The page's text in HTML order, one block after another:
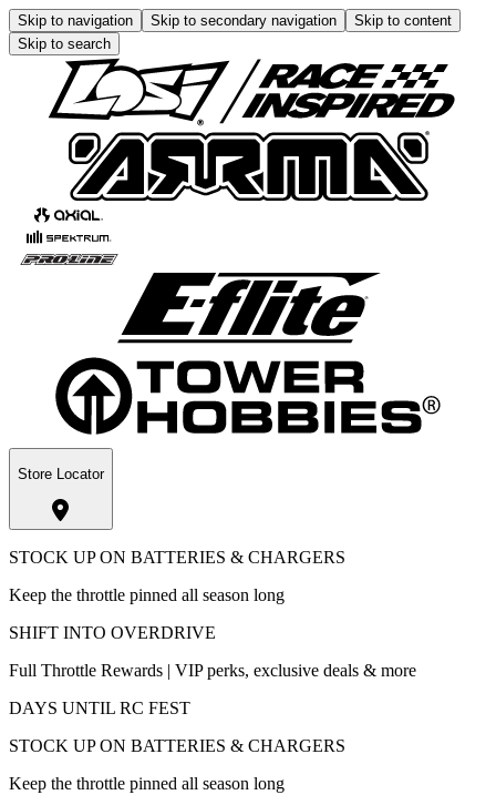
Skip to navigation Skip to secondary navigation
Skip to content
Skip to search
Store Locator
STOCK UP ON BATTERIES & CHARGERS
Keep the throttle pinned all season long
SHIFT INTO OVERDRIVE
Full Throttle Rewards | VIP perks, exclusive deals & more
DAYS UNTIL RC FEST
STOCK UP ON BATTERIES & CHARGERS
Keep the throttle pinned all season long